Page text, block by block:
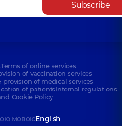
Subscribe
Terms of online services
of vaccination services
provision of medical services
of patientsInternal regulations
Cookie Policy
мовоюEnglish